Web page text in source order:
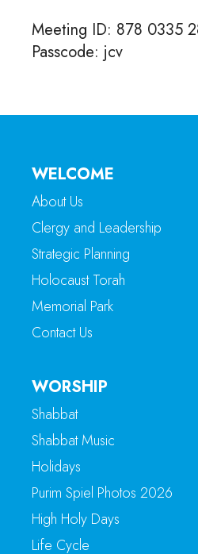
Meeting ID: 878 0335
Passcode: jcv
WELCOME
About Us
Clergy and Leadership
Strategic Planning
Holocaust Torah
Memorial Park
Contact Us
WORSHIP
Shabbat
Shabbat Music
Holidays
Purim Spiel Photos 2026
High Holy Days
Life Cycle